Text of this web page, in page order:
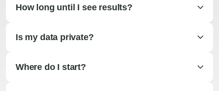
How long until I see results?
Is my data private?
Where do I start?